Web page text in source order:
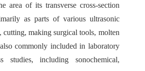
area of its transverse cross-section
as parts of various ultrasonic
making surgical tools, molten
commonly included in laboratory
including sonochemical,